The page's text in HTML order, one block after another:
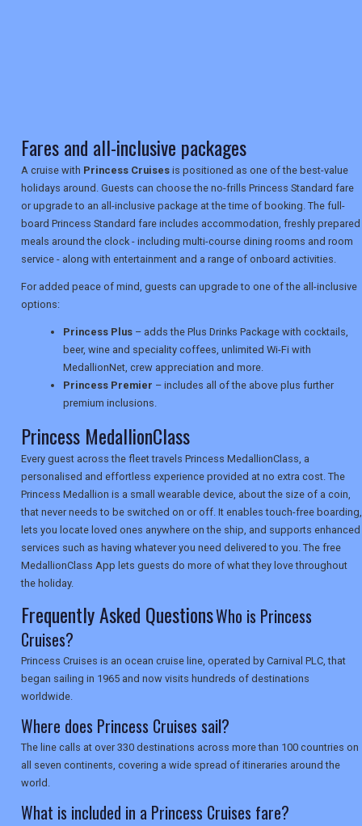
NEWSLETTERS
UK VISITOR GUIDES
DIGITAL GUIDES
TOURISM
SEARCH
Fares and all-inclusive packages
A cruise with Princess Cruises is positioned as one of the best-value
holidays around. Guests can choose the no-frills Princess Standard fare
or upgrade to an all-inclusive package at the time of booking. The full-
board Princess Standard fare includes accommodation, freshly prepared
meals around the clock - including multi-course dining rooms and room
service - along with entertainment and a range of onboard activities.
For added peace of mind, guests can upgrade to one of the all-inclusive
options:
Princess Plus – adds the Plus Drinks Package with cocktails,
beer, wine and speciality coffees, unlimited Wi-Fi with
MedallionNet, crew appreciation and more.
Princess Premier – includes all of the above plus further
premium inclusions.
Princess MedallionClass
Every guest across the fleet travels Princess MedallionClass, a
personalised and effortless experience provided at no extra cost. The
Princess Medallion is a small wearable device, about the size of a coin,
that never needs to be switched on or off. It enables touch-free boarding,
lets you locate loved ones anywhere on the ship, and supports enhanced
services such as having whatever you need delivered to you. The free
MedallionClass App lets guests do more of what they love throughout
the holiday.
Frequently Asked QuestionsWho is Princess
Cruises?
Princess Cruises is an ocean cruise line, operated by Carnival PLC, that
began sailing in 1965 and now visits hundreds of destinations
worldwide.
Where does Princess Cruises sail?
The line calls at over 330 destinations across more than 100 countries on
all seven continents, covering a wide spread of itineraries around the
world.
What is included in a Princess Cruises fare?